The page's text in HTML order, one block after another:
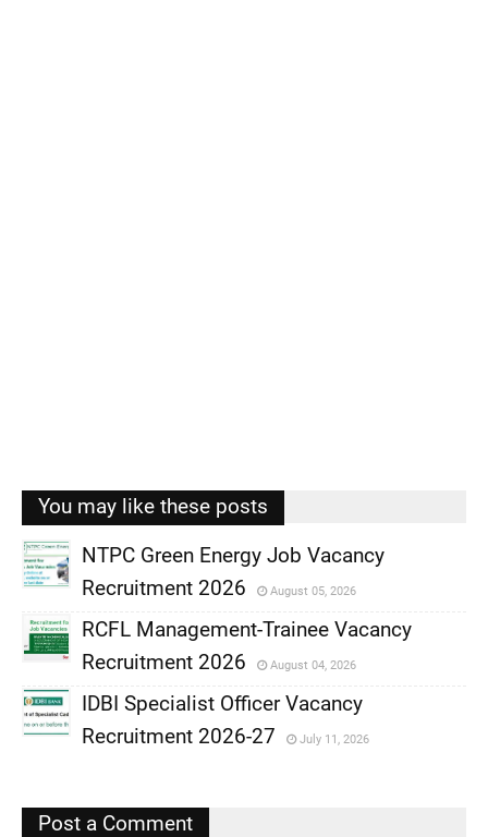
You may like these posts
,
NTPC Green Energy Job Vacancy
Recruitment 2026
August 05, 2026
,
RCFL Management-Trainee Vacancy
Recruitment 2026
August 04, 2026
,
IDBI Specialist Officer Vacancy
Recruitment 2026-27
July 11, 2026
Post a Comment